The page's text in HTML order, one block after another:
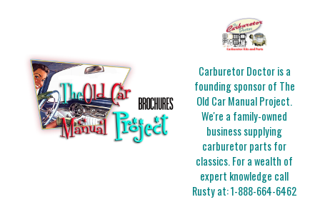
Carburetor Doctor is a
founding sponsor of The
Old Car Manual Project.
We're a family-owned
business supplying
carburetor parts for
classics. For a wealth of
expert knowledge call
Rusty at:1-888-664-6462